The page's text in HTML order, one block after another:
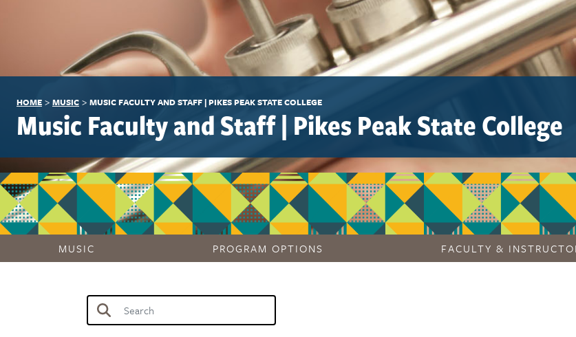
HOME > MUSIC > MUSIC FACULTY AND STAFF | PIKES PEAK STATE COLLEGE
Music Faculty and Staff | Pikes Peak State College
MUSIC PROGRAM OPTIONS FACULTY &